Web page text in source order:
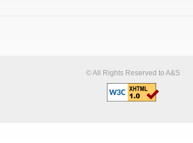
© All Rights Reserved to A&S